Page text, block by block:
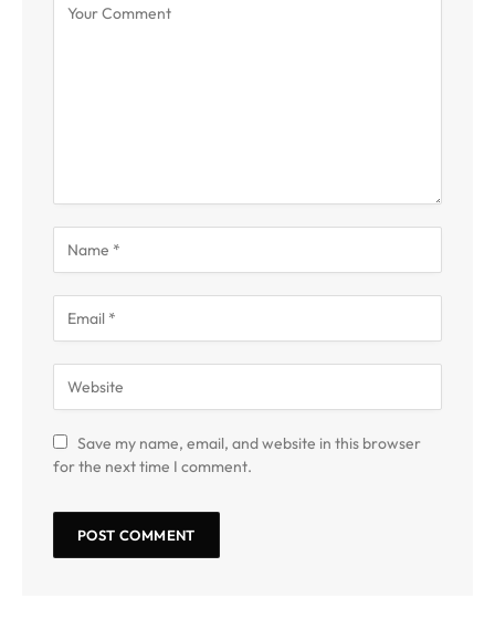
Save my name, email, and website in this browser
for the next time I comment.